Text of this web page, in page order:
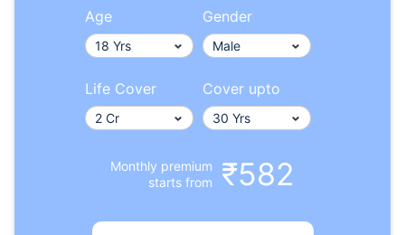
Age Gender
Life Cover Cover upto
Monthly premium
starts from
₹582